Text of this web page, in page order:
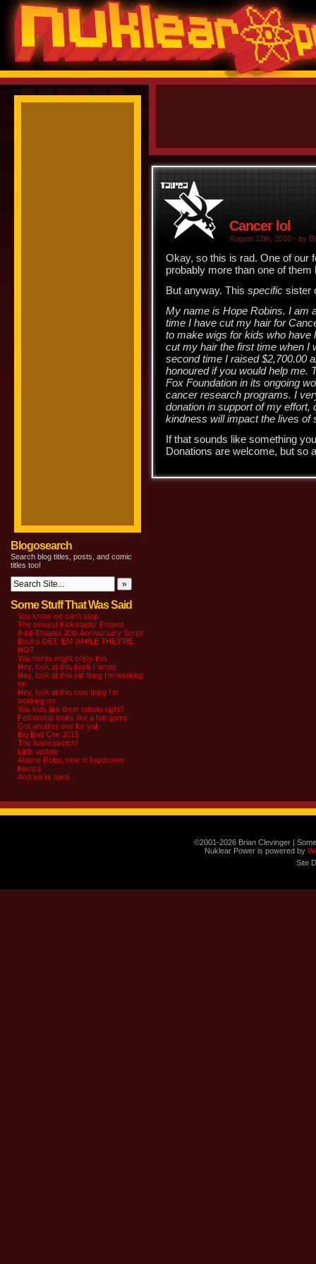
Blogosearch
Search blog titles, posts, and comic
titles too!
Some Stuff That Was Said
You know we can’t stop
The newest Kickstarter Project
8-bit Theater 20th Anniversary Script
Books GET ‘EM WHILE THEY’RE
HOT
You nerds might enjoy this
Hey, look at this book I wrote
Hey, look at this old thing I’m working
on
Hey, look at this new thing I’m
working on
You kids like them robots right?
Fellowship looks like a fun game
Got another one for ya!
Big Bad Con 2015
The homestretch!
Little update
Atomic Robo, now in hardcover
flavors
And we’re back
Cancer lol
August 12th, 2010 - by
Okay, so this is rad. One of our
probably more than one of
But anyway. This specific sister
My name is Hope Robins. I am
time I have cut my hair for
to make wigs for kids who have
cut my hair the first time when I
second time I raised $2,700.00
honoured if you would help me.
Fox Foundation in its ongoing
cancer research programs. I
donation in support of my effort,
kindness will impact the lives of
If that sounds like something
Donations are welcome, but so
©2001-2026 Brian Clevinger |
Nuklear Power is powered by
Site